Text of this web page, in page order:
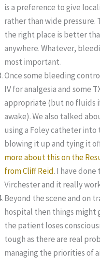
is a preference to give
rather than wide pressure.
the right place is better
anywhere. Whatever,
most important.
Once some bleeding
IV for analgesia and some
appropriate (but no fluids
awake). We also talked
using a Foley catheter into
blowing it up and tying it
more about this on the
from Cliff Reid. I have done
Virchester and it really
Beyond the scene and on
hospital then things might
the patient loses
tough as there are real
managing the priorities of